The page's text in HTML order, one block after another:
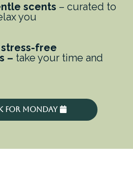
scents – curated to
you
free
– take your time and
For Monday